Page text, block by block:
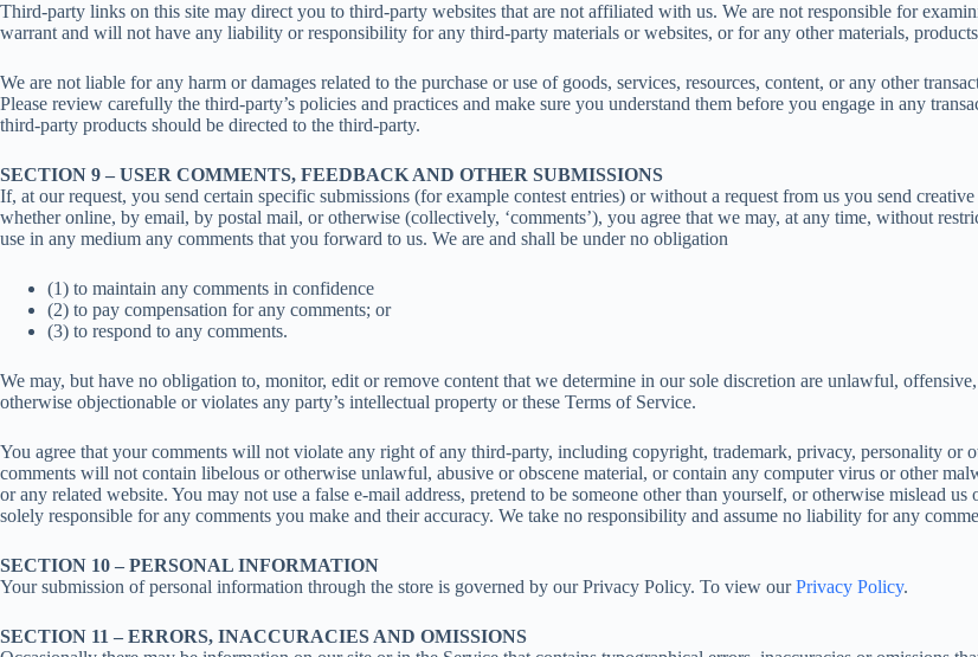
Third-party links on this site may direct you to third-party websites that are not affiliated with us. We are not responsible for
warrant and will not have any liability or responsibility for any third-party materials or websites, or for any other materials,
We are not liable for any harm or damages related to the purchase or use of goods, services, resources, content, or any other
Please review carefully the third-party’s policies and practices and make sure you understand them before you engage in any
third-party products should be directed to the third-party.
SECTION 9 – USER COMMENTS, FEEDBACK AND OTHER SUBMISSIONS
If, at our request, you send certain specific submissions (for example contest entries) or without a request from us you send
whether online, by email, by postal mail, or otherwise (collectively, ‘comments’), you agree that we may, at any time, without
use in any medium any comments that you forward to us. We are and shall be under no obligation
(1) to maintain any comments in confidence
(2) to pay compensation for any comments; or
(3) to respond to any comments.
We may, but have no obligation to, monitor, edit or remove content that we determine in our sole discretion are unlawful,
otherwise objectionable or violates any party’s intellectual property or these Terms of Service.
You agree that your comments will not violate any right of any third-party, including copyright, trademark, privacy, personality or
comments will not contain libelous or otherwise unlawful, abusive or obscene material, or contain any computer virus or other
or any related website. You may not use a false e-mail address, pretend to be someone other than yourself, or otherwise mislead
solely responsible for any comments you make and their accuracy. We take no responsibility and assume no liability for any
SECTION 10 – PERSONAL INFORMATION
Your submission of personal information through the store is governed by our Privacy Policy. To view ourPrivacy Policy.
SECTION 11 – ERRORS, INACCURACIES AND OMISSIONS